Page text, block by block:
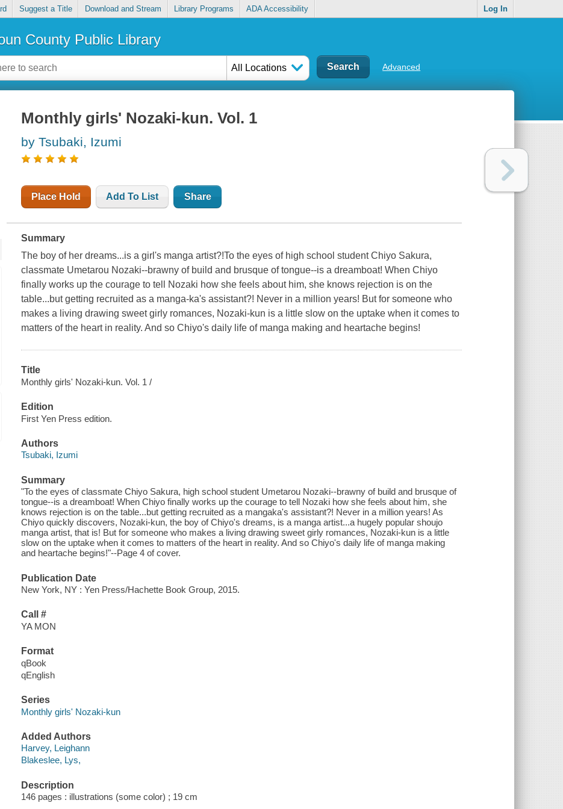
Suggest a Title Download and Stream Library Programs ADA Accessibility Log In
County Public Library
All Locations Advanced
Monthly girls' Nozaki-kun. Vol. 1
by Tsubaki, Izumi
Place Hold Add To List Share
Summary
The boy of her dreams...is a girl's manga artist?!To the eyes of high school student Chiyo Sakura,
classmate Umetarou Nozaki--brawny of build and brusque of tongue--is a dreamboat! When Chiyo
finally works up the courage to tell Nozaki how she feels about him, she knows rejection is on the
table...but getting recruited as a manga-ka's assistant?! Never in a million years! But for someone who
makes a living drawing sweet girly romances, Nozaki-kun is a little slow on the uptake when it comes to
matters of the heart in reality. And so Chiyo's daily life of manga making and heartache begins!
Title
Monthly girls' Nozaki-kun. Vol. 1 /
Edition
First Yen Press edition.
Authors
Tsubaki, Izumi
Summary
"To the eyes of classmate Chiyo Sakura, high school student Umetarou Nozaki--brawny of build and brusque of
tongue--is a dreamboat! When Chiyo finally works up the courage to tell Nozaki how she feels about him, she
knows rejection is on the table...but getting recruited as a mangaka's assistant?! Never in a million years! As
Chiyo quickly discovers, Nozaki-kun, the boy of Chiyo's dreams, is a manga artist...a hugely popular shoujo
manga artist, that is! But for someone who makes a living drawing sweet girly romances, Nozaki-kun is a little
slow on the uptake when it comes to matters of the heart in reality. And so Chiyo's daily life of manga making
and heartache begins!"--Page 4 of cover.
Publication Date
New York, NY : Yen Press/Hachette Book Group, 2015.
Call #
YA MON
Format
qBook
qEnglish
Series
Monthly girls' Nozaki-kun
Added Authors
Harvey, Leighann
Blakeslee, Lys,
Description
146 pages : illustrations (some color) ; 19 cm